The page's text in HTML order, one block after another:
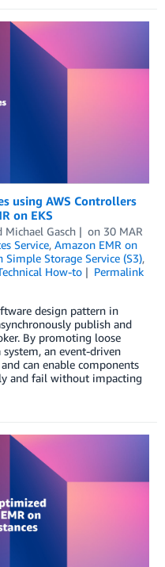
using AWS Controllers
on EKS
Michael Gasch on 30 MAR
Service, Amazon EMR on
Simple Storage Service (S3),
How-to
Permalink
design pattern in
publish and
By promoting loose
an event-driven
can enable components
and fail without impacting